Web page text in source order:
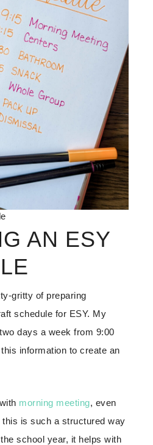
AN ESY
gritty of preparing
schedule for ESY. My
days a week from 9:00
information to create an
morning meeting, even
this is such a structured way
school year, it helps with